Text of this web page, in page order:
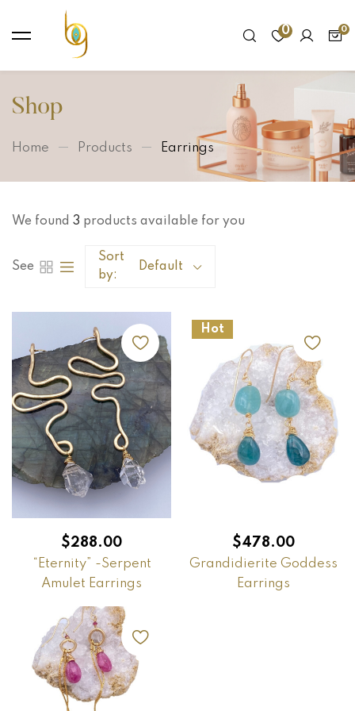
0
Shop
Home Products Earrings
We found 3 products available for you
See
Sort
by:
Default
$288.00
“Eternity” -Serpent
Amulet Earrings
Hot
$478.00
Grandidierite Goddess
Earrings